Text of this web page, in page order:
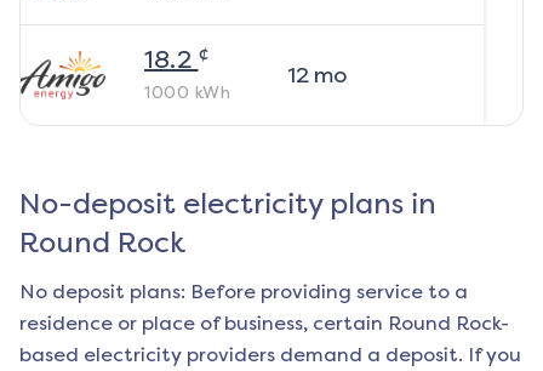
18.2 ¢
1000 kWh
12mo
No-deposit electricity plans in
Round Rock
No deposit plans: Before providing service to a
residence or place of business, certain Round Rock-
based electricity providers demand a deposit. If you